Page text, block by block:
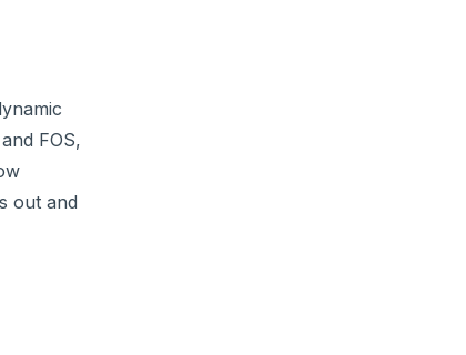
FOS,
out and